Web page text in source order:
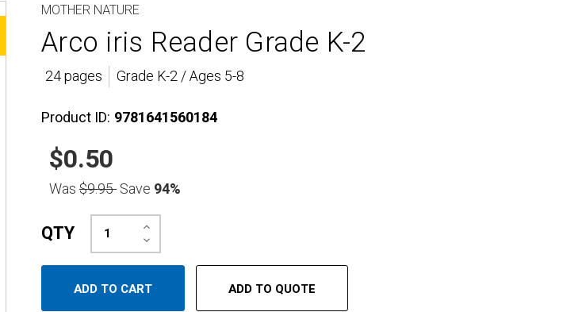
MOTHER NATURE
Arco iris Reader Grade K-2
24 pages
Grade K-2 / Ages 5-8
Product ID: 9781641560184
$0.50
Was$9.95Save 94%
QTY Decrease
Quantity:
Increase
Quantity:
ADD TO QUOTE